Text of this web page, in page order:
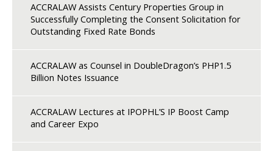
ACCRALAW Assists Century Properties Group in
Successfully Completing the Consent Solicitation for
Outstanding Fixed Rate Bonds
ACCRALAW as Counsel in DoubleDragon’s PHP1.5
Billion Notes Issuance
ACCRALAW Lectures at IPOPHL’S IP Boost Camp
and Career Expo